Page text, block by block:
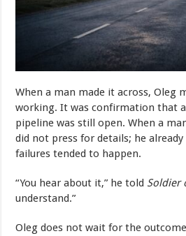
When a man made it across, Oleg
working. It was confirmation that
pipeline was still open. When a
did not press for details; he
failures tended to happen.
“You hear about it,” he told Soldier
understand.”
Oleg does not wait for the